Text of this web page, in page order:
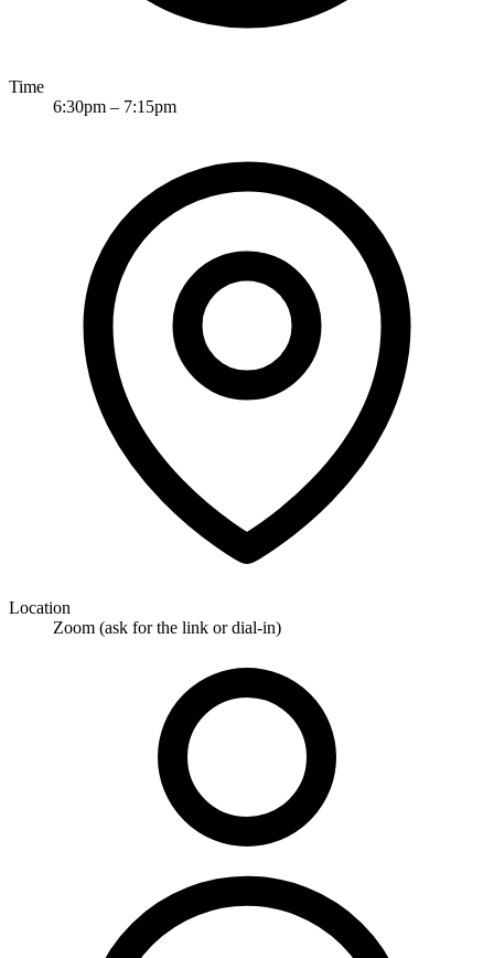
Time
6:30pm – 7:15pm
Location
Zoom (ask for the link or dial-in)